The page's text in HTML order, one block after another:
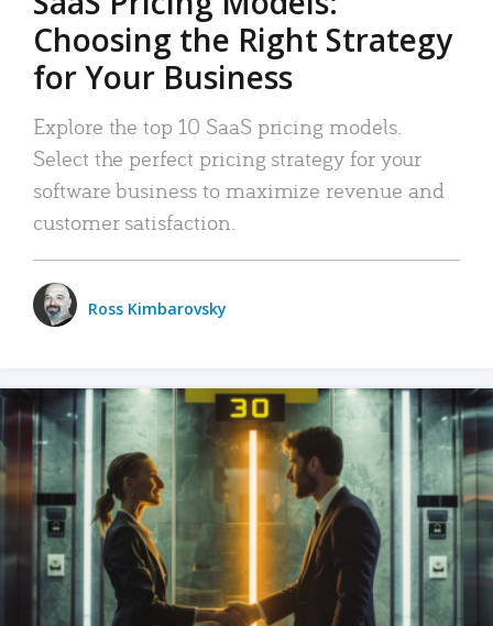
Choosing the Right Strategy
for Your Business
Explore the top 10 SaaS pricing models.
Select the perfect pricing strategy for your
software business to maximize revenue and
customer satisfaction.
Ross Kimbarovsky